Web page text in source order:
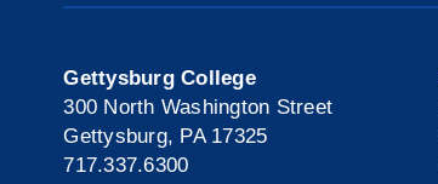
Gettysburg College
300 North Washington Street
Gettysburg, PA 17325
717.337.6300